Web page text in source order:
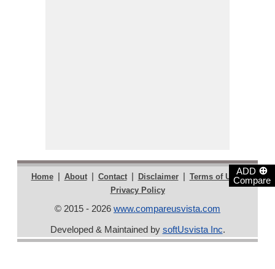
ADD ⊕
Compare
Home | About | Contact | Disclaimer | Terms of Use |
Privacy Policy
© 2015 - 2026 www.compareusvista.com
Developed & Maintained by softUsvista Inc.